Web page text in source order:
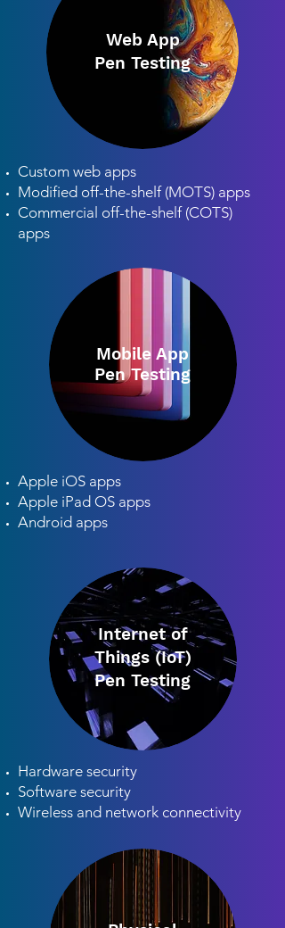
Web App
Pen Testing
Custom web apps
Modified off-the-shelf (MOTS) apps
Commercial off-the-shelf (COTS)
apps
Mobile App
Pen Testing
Apple iOS apps
Apple iPad OS apps
Android apps
Internet of
Things (IoT)
Pen Testing
Hardware security
Software security
Wireless and network connectivity